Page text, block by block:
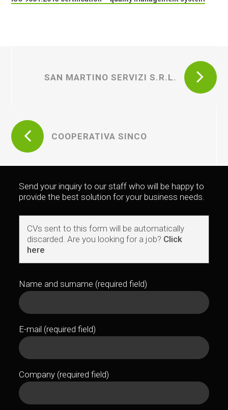
SAN MARTINO SERVIZI S.R.L.
COOPERATIVA SINCO
Send your inquiry to our staff who will be happy to
provide the best solution for your business needs.
CVs sent to this form will be automatically
discarded. Are you looking for a job? Click
here
Name and surname (required field)
E-mail (required field)
Company (required field)